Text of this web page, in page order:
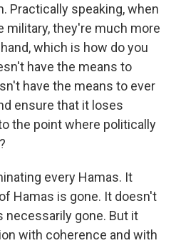
Practically speaking, when
military, they're much more
which is how do you
have the means to
have the means to ever
ensure that it loses
the point where politically
every Hamas. It
Hamas is gone. It doesn't
necessarily gone. But it
with coherence and with